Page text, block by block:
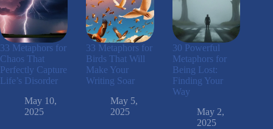
33 Metaphors for
Chaos That
Perfectly Capture
Life’s Disorder
May 10,
2025
33 Metaphors for
Birds That Will
Make Your
Writing Soar
May 5,
2025
30 Powerful
Metaphors for
Being Lost:
Finding Your
Way
May 2,
2025